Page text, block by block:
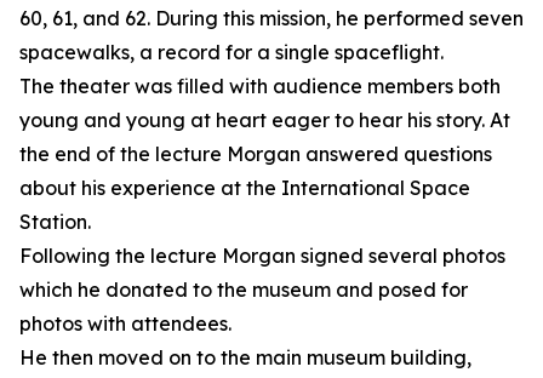
60, 61, and 62. During this mission, he performed seven
spacewalks, a record for a single spaceflight.
The theater was filled with audience members both
young and young at heart eager to hear his story. At
the end of the lecture Morgan answered questions
about his experience at the International Space
Station.
Following the lecture Morgan signed several photos
which he donated to the museum and posed for
photos with attendees.
He then moved on to the main museum building,